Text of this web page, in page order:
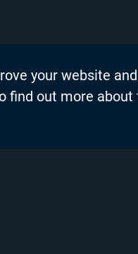
Events
News
your website
find out more about